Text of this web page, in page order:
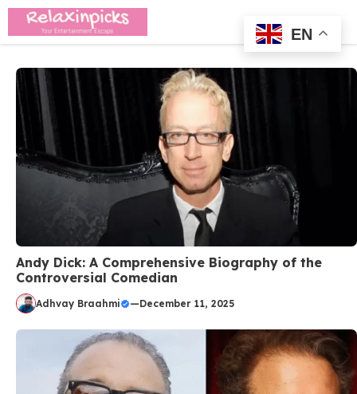
Skip
content
Andy Dick: A Comprehensive Biography of the
Controversial Comedian
Adhvay Braahmi —December 11, 2025
EN